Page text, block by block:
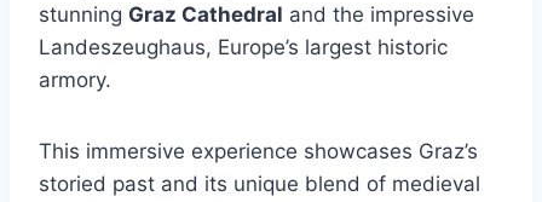
stunning Graz Cathedral and the impressive
Landeszeughaus, Europe’s largest historic
armory.
This immersive experience showcases Graz’s
storied past and its unique blend of medieval